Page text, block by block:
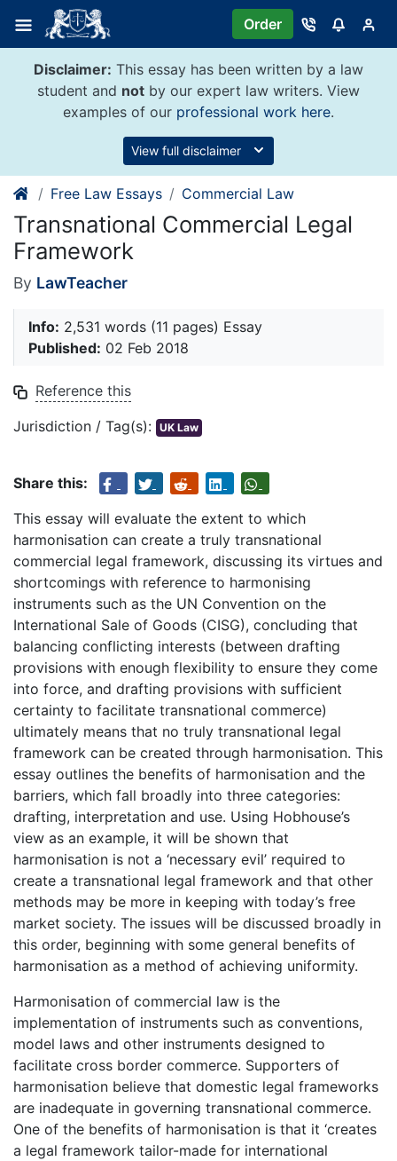
content
Order
Disclaimer: This essay has been written by a law
student and not by our expert law writers. View
examples of our professional work here.
View full disclaimer
Free Law Essays Commercial Law
Transnational Commercial Legal
Framework
By LawTeacher
Info: 2,531 words (11 pages) Essay
Published: 02 Feb 2018
Reference this
Jurisdiction / Tag(s): UK Law
Share this:
This essay will evaluate the extent to which
harmonisation can create a truly transnational
commercial legal framework, discussing its virtues and
shortcomings with reference to harmonising
instruments such as the UN Convention on the
International Sale of Goods (CISG), concluding that
balancing conflicting interests (between drafting
provisions with enough flexibility to ensure they come
into force, and drafting provisions with sufficient
certainty to facilitate transnational commerce)
ultimately means that no truly transnational legal
framework can be created through harmonisation. This
essay outlines the benefits of harmonisation and the
barriers, which fall broadly into three categories:
drafting, interpretation and use. Using Hobhouse’s
view as an example, it will be shown that
harmonisation is not a ‘necessary evil’ required to
create a transnational legal framework and that other
methods may be more in keeping with today’s free
market society. The issues will be discussed broadly in
this order, beginning with some general benefits of
harmonisation as a method of achieving uniformity.
Harmonisation of commercial law is the
implementation of instruments such as conventions,
model laws and other instruments designed to
facilitate cross border commerce. Supporters of
harmonisation believe that domestic legal frameworks
are inadequate in governing transnational commerce.
One of the benefits of harmonisation is that it ‘creates
a legal framework tailor-made for international